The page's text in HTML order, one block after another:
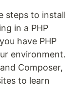
steps to install
in a PHP
have PHP
environment.
Composer,
to learn